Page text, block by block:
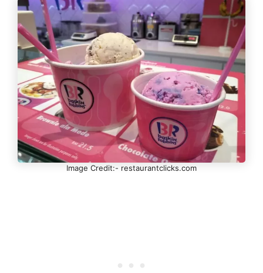
Image Credit:- restaurantclicks.com